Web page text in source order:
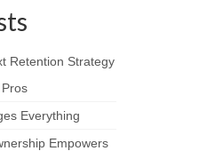
Retention Strategy
Everything
Empowers